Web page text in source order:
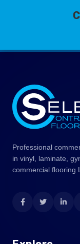
Professional
in vinyl, laminate,
commercial flooring